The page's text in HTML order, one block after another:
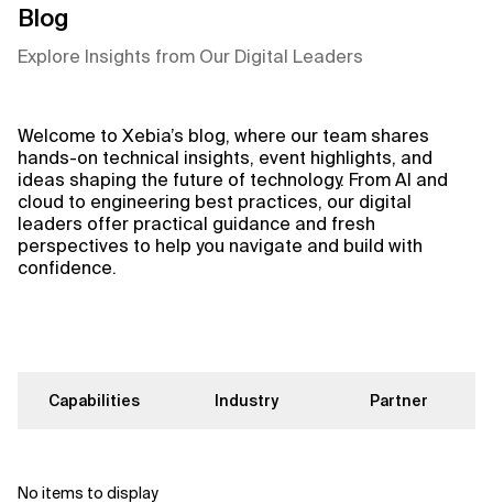
appear. We aim for accuracy, but occasional inaccuracies may occur.
directly.
Response
Context Files
Blog
Explore Insights from Our Digital Leaders
Welcome to Xebia’s blog, where our team shares
hands-on technical insights, event highlights, and
ideas shaping the future of technology. From AI and
cloud to engineering best practices, our digital
leaders offer practical guidance and fresh
perspectives to help you navigate and build with
confidence.
Capabilities Industry Partner
No items to display